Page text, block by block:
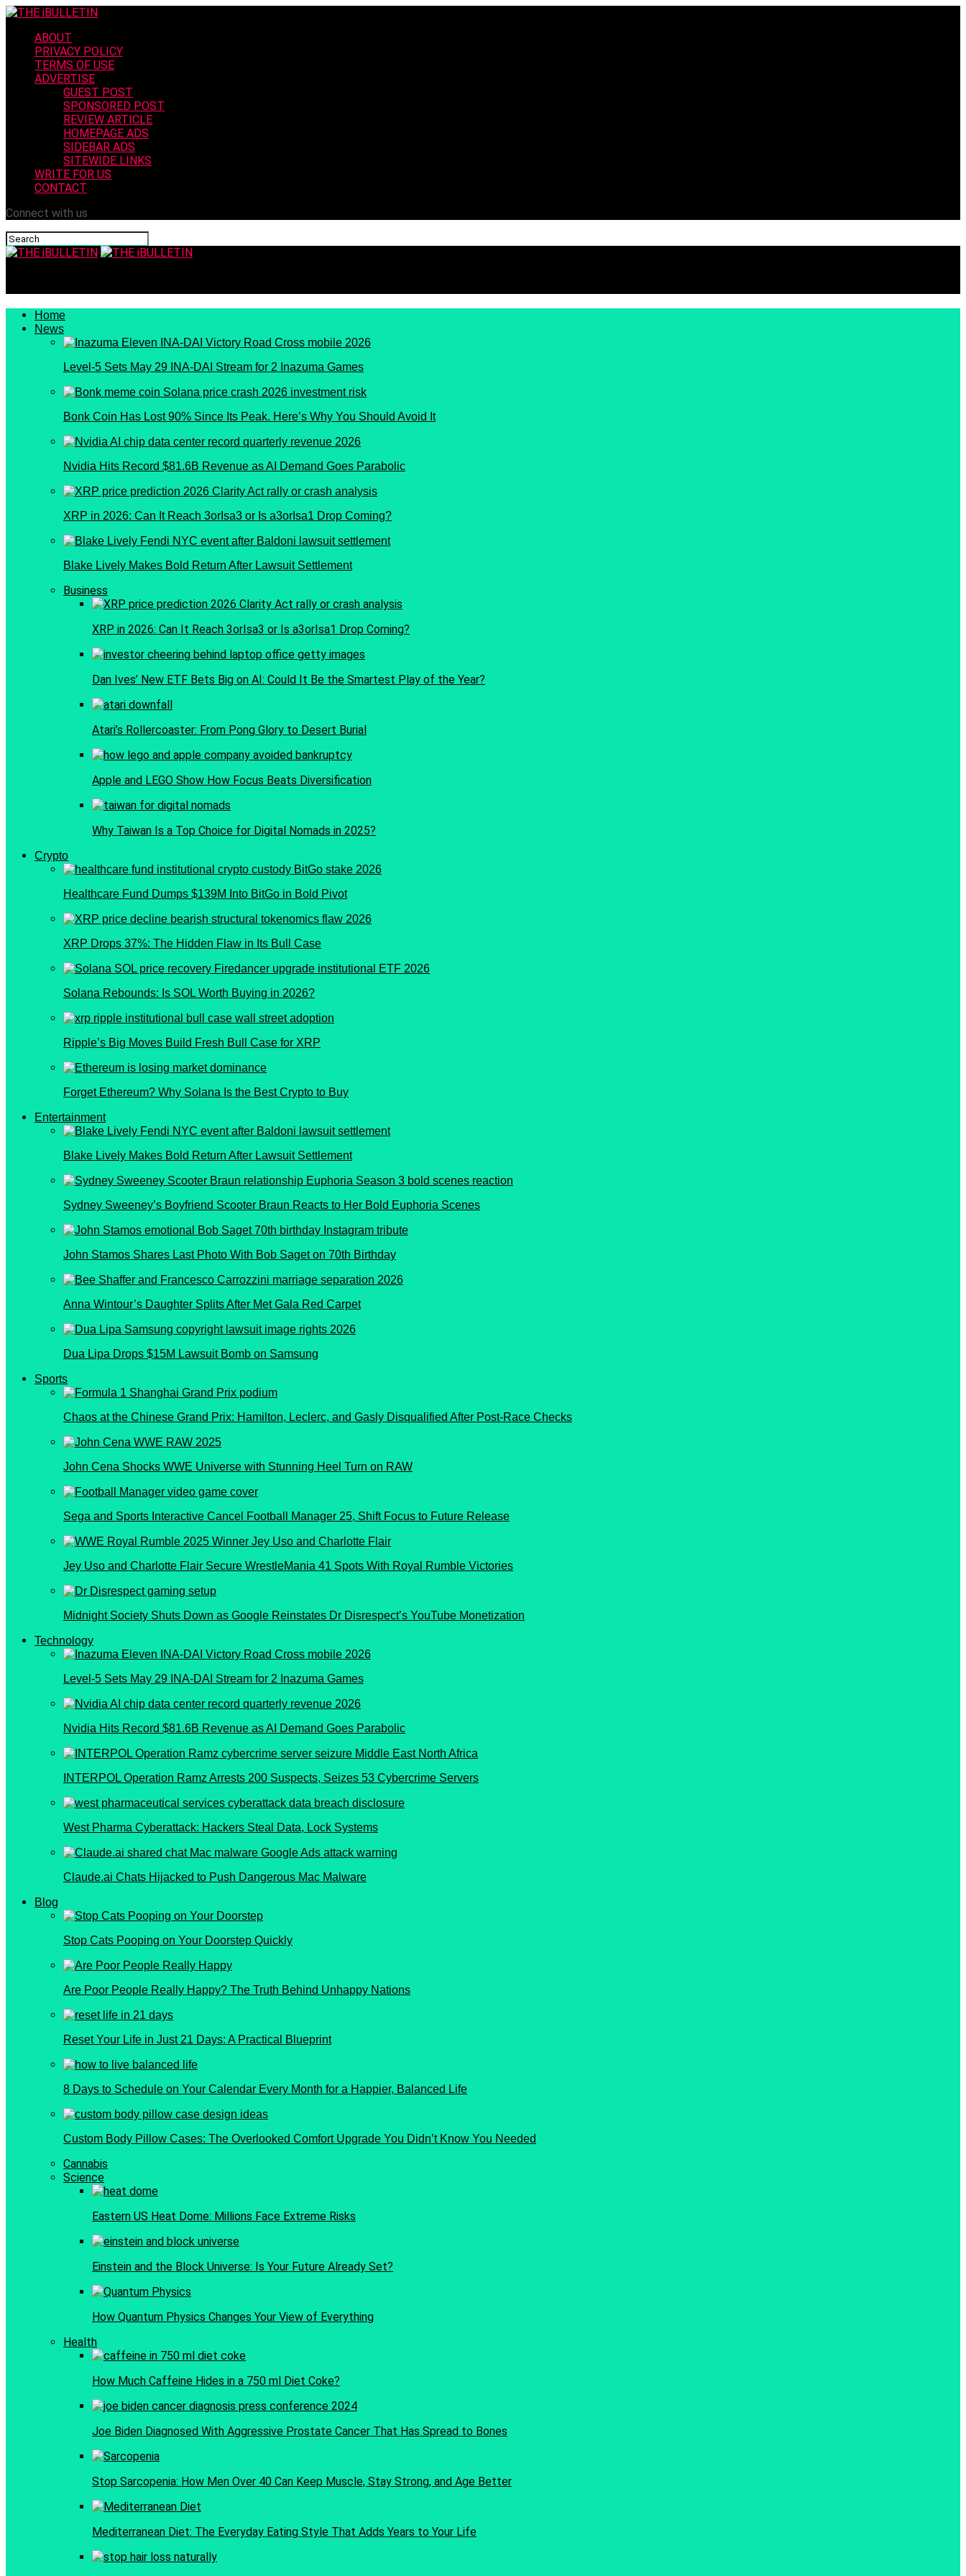
ABOUT
PRIVACY POLICY
TERMS OF USE
ADVERTISE
GUEST POST
SPONSORED POST
REVIEW ARTICLE
HOMEPAGE ADS
SIDEBAR ADS
SITEWIDE LINKS
WRITE FOR US
CONTACT
Connect with us
Home
News
Level-5 Sets May 29 INA-DAI Stream for 2 Inazuma Games
Bonk Coin Has Lost 90% Since Its Peak. Here’s Why You Should Avoid It
Nvidia Hits Record $81.6B Revenue as AI Demand Goes Parabolic
XRP in 2026: Can It Reach 3orIsa3 or Is a3orIsa1 Drop Coming?
Blake Lively Makes Bold Return After Lawsuit Settlement
Business
XRP in 2026: Can It Reach 3orIsa3 or Is a3orIsa1 Drop Coming?
Dan Ives’ New ETF Bets Big on AI: Could It Be the Smartest Play of the Year?
Atari’s Rollercoaster: From Pong Glory to Desert Burial
Apple and LEGO Show How Focus Beats Diversification
Why Taiwan Is a Top Choice for Digital Nomads in 2025?
Crypto
Healthcare Fund Dumps $139M Into BitGo in Bold Pivot
XRP Drops 37%: The Hidden Flaw in Its Bull Case
Solana Rebounds: Is SOL Worth Buying in 2026?
Ripple’s Big Moves Build Fresh Bull Case for XRP
Forget Ethereum? Why Solana Is the Best Crypto to Buy
Entertainment
Blake Lively Makes Bold Return After Lawsuit Settlement
Sydney Sweeney’s Boyfriend Scooter Braun Reacts to Her Bold Euphoria Scenes
John Stamos Shares Last Photo With Bob Saget on 70th Birthday
Anna Wintour’s Daughter Splits After Met Gala Red Carpet
Dua Lipa Drops $15M Lawsuit Bomb on Samsung
Sports
Chaos at the Chinese Grand Prix: Hamilton, Leclerc, and Gasly Disqualified After Post-Race Checks
John Cena Shocks WWE Universe with Stunning Heel Turn on RAW
Sega and Sports Interactive Cancel Football Manager 25, Shift Focus to Future Release
Jey Uso and Charlotte Flair Secure WrestleMania 41 Spots With Royal Rumble Victories
Midnight Society Shuts Down as Google Reinstates Dr Disrespect’s YouTube Monetization
Technology
Level-5 Sets May 29 INA-DAI Stream for 2 Inazuma Games
Nvidia Hits Record $81.6B Revenue as AI Demand Goes Parabolic
INTERPOL Operation Ramz Arrests 200 Suspects, Seizes 53 Cybercrime Servers
West Pharma Cyberattack: Hackers Steal Data, Lock Systems
Claude.ai Chats Hijacked to Push Dangerous Mac Malware
Blog
Stop Cats Pooping on Your Doorstep Quickly
Are Poor People Really Happy? The Truth Behind Unhappy Nations
Reset Your Life in Just 21 Days: A Practical Blueprint
8 Days to Schedule on Your Calendar Every Month for a Happier, Balanced Life
Custom Body Pillow Cases: The Overlooked Comfort Upgrade You Didn’t Know You Needed
Cannabis
Science
Eastern US Heat Dome: Millions Face Extreme Risks
Einstein and the Block Universe: Is Your Future Already Set?
How Quantum Physics Changes Your View of Everything
Health
How Much Caffeine Hides in a 750 ml Diet Coke?
Joe Biden Diagnosed With Aggressive Prostate Cancer That Has Spread to Bones
Stop Sarcopenia: How Men Over 40 Can Keep Muscle, Stay Strong, and Age Better
Mediterranean Diet: The Everyday Eating Style That Adds Years to Your Life